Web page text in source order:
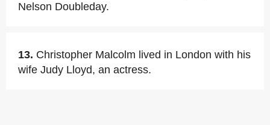
Nelson Doubleday.
13. Christopher Malcolm lived in London with his
wife Judy Lloyd, an actress.